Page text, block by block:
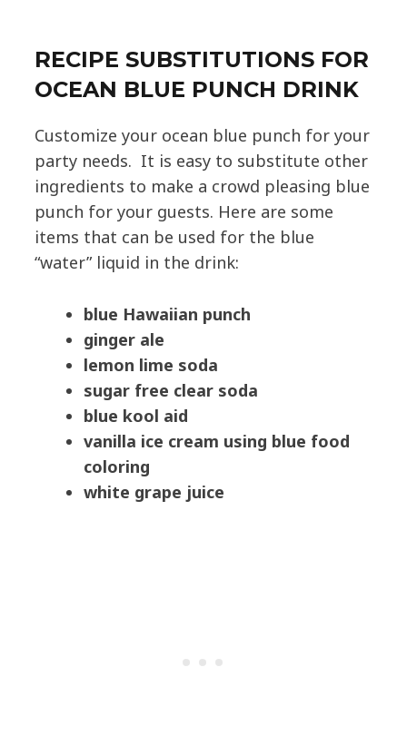
RECIPE SUBSTITUTIONS FOR
OCEAN BLUE PUNCH DRINK
Customize your ocean blue punch for your
party needs. It is easy to substitute other
ingredients to make a crowd pleasing blue
punch for your guests. Here are some
items that can be used for the blue
“water” liquid in the drink:
blue Hawaiian punch
ginger ale
lemon lime soda
sugar free clear soda
blue kool aid
vanilla ice cream using blue food
coloring
white grape juice